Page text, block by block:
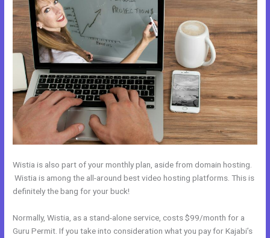
Wistia is also part of your monthly plan, aside from domain hosting.
Wistia is among the all-around best video hosting platforms. This is
definitely the bang for your buck!
Normally, Wistia, as a stand-alone service, costs $99/month for a
Guru Permit. If you take into consideration what you pay for Kajabi’s